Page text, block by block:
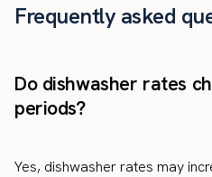
Frequently asked
Do dishwasher rates
periods?
Yes, dishwasher rates may